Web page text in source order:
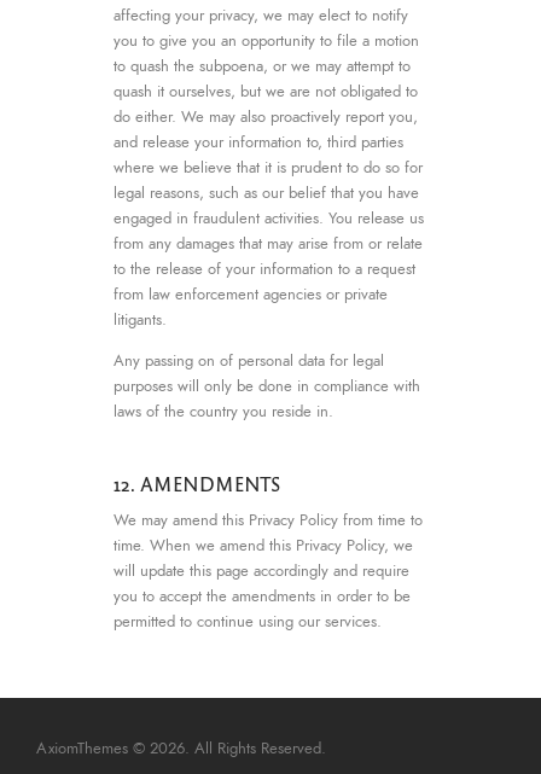
affecting your privacy, we may elect to notify
you to give you an opportunity to file a motion
to quash the subpoena, or we may attempt to
quash it ourselves, but we are not obligated to
do either. We may also proactively report you,
and release your information to, third parties
where we believe that it is prudent to do so for
legal reasons, such as our belief that you have
engaged in fraudulent activities. You release us
from any damages that may arise from or relate
to the release of your information to a request
from law enforcement agencies or private
litigants.
Any passing on of personal data for legal
purposes will only be done in compliance with
laws of the country you reside in.
12. AMENDMENTS
We may amend this Privacy Policy from time to
time. When we amend this Privacy Policy, we
will update this page accordingly and require
you to accept the amendments in order to be
permitted to continue using our services.
AxiomThemes © 2026. All Rights Reserved.